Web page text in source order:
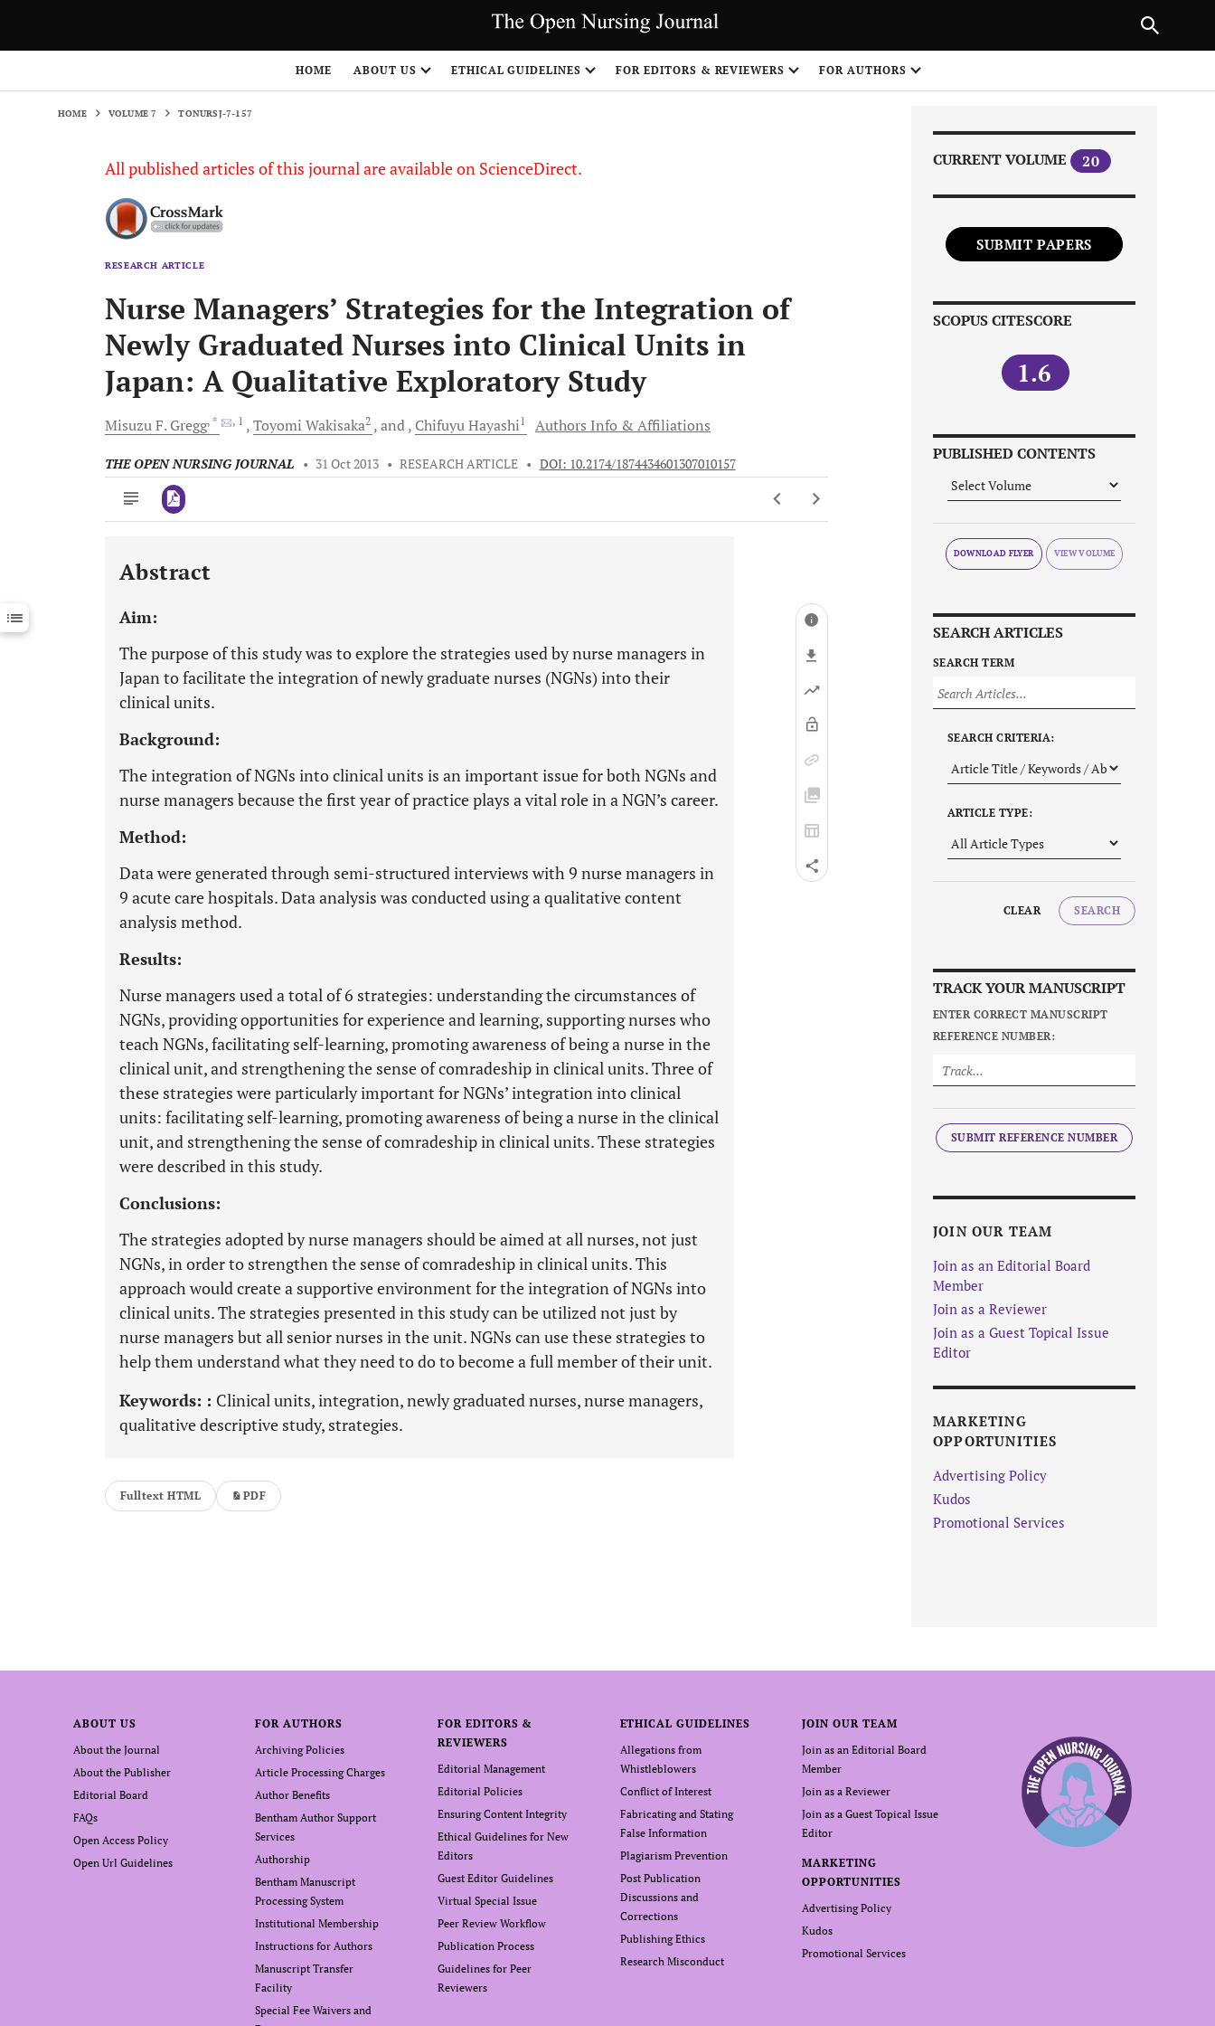
HOME ABOUT US ETHICAL GUIDELINES FOR EDITORS & REVIEWERS FOR AUTHORS
HOME VOLUME 7 TONURSJ-7-157
All published articles of this journal are available on ScienceDirect.
RESEARCH ARTICLE
Nurse Managers’ Strategies for the Integration of
Newly Graduated Nurses into Clinical Units in
Japan: A Qualitative Exploratory Study
Misuzu F. Gregg, * , 1 Toyomi Wakisaka2 and ChifuyuHayashi1 Authors Info & Affiliations
THE OPEN NURSING JOURNAL • 31 Oct 2013 • RESEARCH ARTICLE • DOI: 10.2174/1874434601307010157
Downloads 11,803
Last 12 Months
Abstract
Aim:
The purpose of this study was to explore the strategies used by nurse managers in
Japan to facilitate the integration of newly graduate nurses (NGNs) into their
clinical units.
Background:
The integration of NGNs into clinical units is an important issue for both NGNs and
nurse managers because the first year of practice plays a vital role in a NGN’s career.
Method:
Data were generated through semi-structured interviews with 9 nurse managers in
9 acute care hospitals. Data analysis was conducted using a qualitative content
analysis method.
Results:
Nurse managers used a total of 6 strategies: understanding the circumstances of
NGNs, providing opportunities for experience and learning, supporting nurses who
teach NGNs, facilitating self-learning, promoting awareness of being a nurse in the
clinical unit, and strengthening the sense of comradeship in clinical units. Three of
these strategies were particularly important for NGNs’ integration into clinical
units: facilitating self-learning, promoting awareness of being a nurse in the clinical
unit, and strengthening the sense of comradeship in clinical units. These strategies
were described in this study.
Conclusions:
The strategies adopted by nurse managers should be aimed at all nurses, not just
NGNs, in order to strengthen the sense of comradeship in clinical units. This
approach would create a supportive environment for the integration of NGNs into
clinical units. The strategies presented in this study can be utilized not just by
nurse managers but all senior nurses in the unit. NGNs can use these strategies to
help them understand what they need to do to become a full member of their unit.
Keywords: : Clinical units, integration, newly graduated nurses, nurse managers,
qualitative descriptive study, strategies.
Fulltext HTML PDF
CURRENT VOLUME 20
SUBMIT PAPERS
SCOPUS CITESCORE
1.6
PUBLISHED CONTENTS
DOWNLOAD FLYER
SEARCH ARTICLES
SEARCH TERM
SEARCH CRITERIA:
ARTICLE TYPE:
CLEAR SEARCH
TRACK YOUR MANUSCRIPT
ENTER CORRECT MANUSCRIPT
REFERENCE NUMBER:
SUBMIT REFERENCE NUMBER
JOIN OUR TEAM
Join as an Editorial Board
Member
Join as a Reviewer
Join as a Guest Topical Issue
Editor
MARKETING
OPPORTUNITIES
Advertising Policy
Kudos
Promotional Services
ABOUT US
About the Journal
About the Publisher
Editorial Board
FAQs
Open Access Policy
Open Url Guidelines
FOR AUTHORS
Archiving Policies
Article Processing Charges
Author Benefits
Bentham Author Support
Services
Authorship
Bentham Manuscript
Processing System
Institutional Membership
Instructions for Authors
Manuscript Transfer
Facility
Special Fee Waivers and
FOR EDITORS &
REVIEWERS
Editorial Management
Editorial Policies
Ensuring Content Integrity
Ethical Guidelines for New
Editors
Guest Editor Guidelines
Virtual Special Issue
Peer Review Workflow
Publication Process
Guidelines for Peer
Reviewers
ETHICAL GUIDELINES
Allegations from
Whistleblowers
Conflict of Interest
Fabricating and Stating
False Information
Plagiarism Prevention
Post Publication
Discussions and
Corrections
Publishing Ethics
Research Misconduct
JOIN OUR TEAM
Join as an Editorial Board
Member
Join as a Reviewer
Join as a Guest Topical Issue
Editor
MARKETING
OPPORTUNITIES
Advertising Policy
Kudos
Promotional Services
NEXT ARTICLE
1